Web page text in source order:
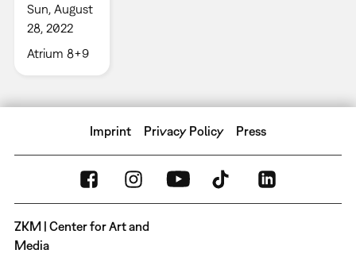
Sun, August
28, 2022
Atrium 8+9
Imprint Privacy Policy Press
ZKM | Center for Art and
Media